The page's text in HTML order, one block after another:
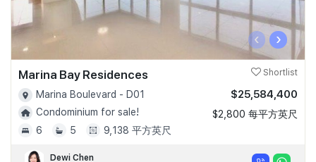
‹ ›
Marina Bay Residences Shortlist
Marina Boulevard - D01
Condominium for sale!
6
5 9,138 平方英尺
$25,584,400
$2,800 每平方英尺
Dewi Chen